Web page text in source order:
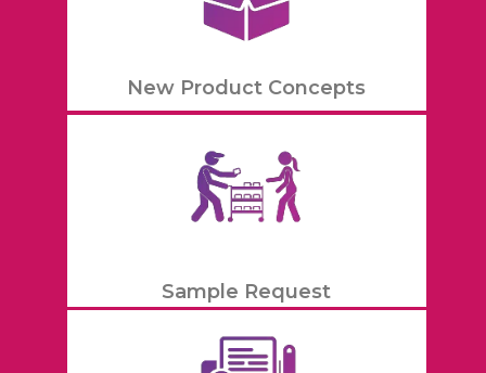
New Product Concepts
Sample Request